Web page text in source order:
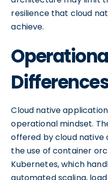
resilience that cloud
achieve.
Cloud native
operational mindset.
offered by cloud
the use of container
Kubernetes, which
automated scaling,